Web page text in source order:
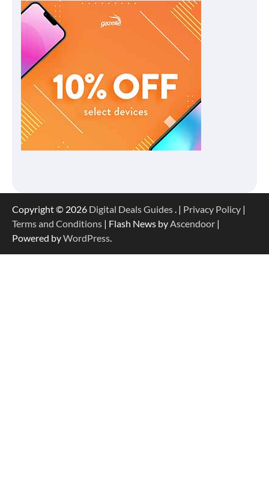
Copyright © 2026 Digital Deals Guides . | Privacy Policy |
Terms and Conditions | Flash News by Ascendoor |
Powered byWordPress